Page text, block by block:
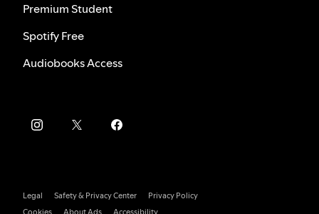
Premium Student
Spotify Free
Audiobooks Access
Legal Safety & Privacy Center
Privacy Policy